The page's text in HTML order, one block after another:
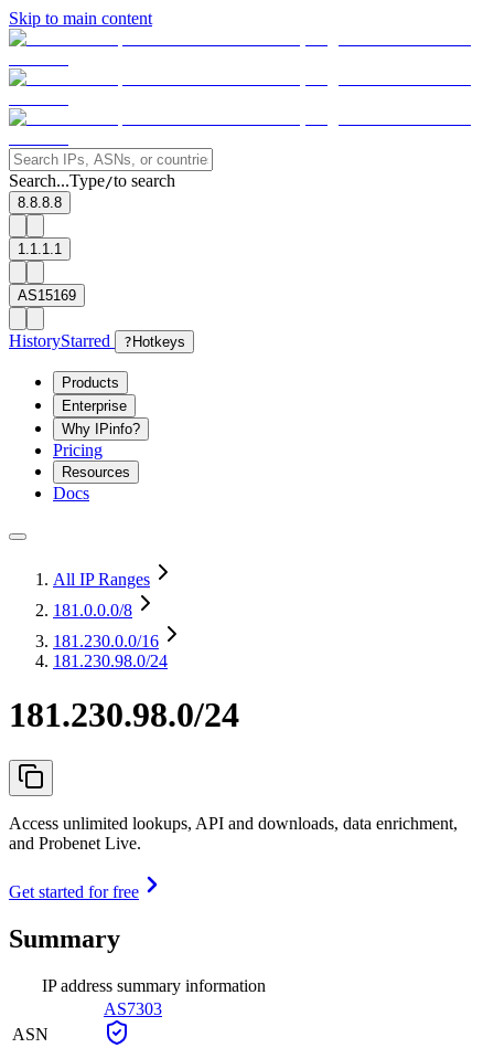
Skip to main content
Search...Type/to search
8.8.8.8
1.1.1.1
AS15169
HistoryStarred ? Hotkeys
Products
Enterprise
Why IPinfo?
Pricing
Resources
Docs
All IP Ranges
181.0.0.0/8
181.230.0.0/16
181.230.98.0/24
181.230.98.0/24
Access unlimited lookups, API and downloads, data enrichment,
and Probenet Live.
Get started for free
Summary
IP address summary information
ASN
AS7303